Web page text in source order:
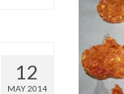
12
MAY 2014